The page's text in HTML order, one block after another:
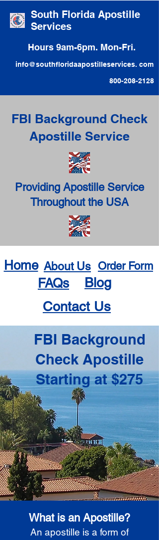
South Florida Apostille
Services
Hours 9am-6pm. Mon-Fri.
info@southfloridaapostilleservices. com
800-208-2128
FBI Background Check
Apostille Service
Providing Apostille Service
Throughout the USA
Home About Us Order Form
FAQs
Blog
Contact Us
FBI Background
Check Apostille
Starting at $275
What is an Apostille?
An apostille is a form of